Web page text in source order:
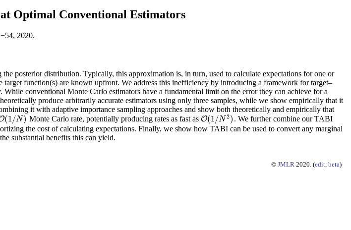
Optimal Conventional Estimators
2020.
posterior distribution. Typically, this approximation is, in turn, used to calculate expectations for one or
function(s) are known upfront. We address this inefficiency by introducing a framework for target–
conventional Monte Carlo estimators have a fundamental limit on the error they can achieve for a
produce arbitrarily accurate estimators using only three samples, while we show empirically that it
it with adaptive importance sampling approaches and show both theoretically and empirically that
(1/N)
( 1/N) Monte Carlo rate, potentially producing rates as fast as O(1/N 2)
O(1/N2)
. We further combine our TABI
the cost of calculating expectations. Finally, we show how TABI can be used to convert any marginal
substantial benefits this can yield.
© JMLR 2020. (edit beta)